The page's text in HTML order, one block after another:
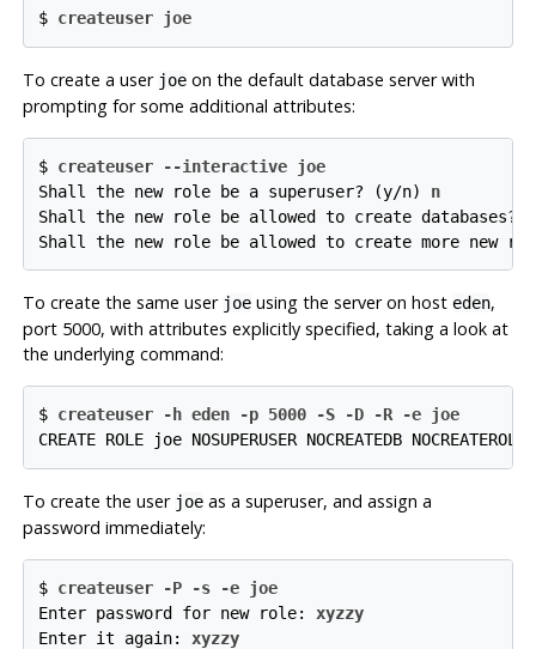
$ createuser joe
To create a user joeon the default database server with
prompting for some additional attributes:
$ createuser --interactive joe
Shall the new role be a superuser? (y/n) n
Shall the new role be allowed to create
Shall the new role be allowed to create more new
To create the same user joeusing the server on host eden,
port 5000, with attributes explicitly specified, taking a look at
the underlying command:
$ createuser -h eden -p 5000 -S -D -R -e joe
CREATE ROLE joe NOSUPERUSER NOCREATEDB
To create the user joeas a superuser, and assign a
password immediately:
$ createuser -P -s -e joe
Enter password for new role: xyzzy
Enter it again: xyzzy